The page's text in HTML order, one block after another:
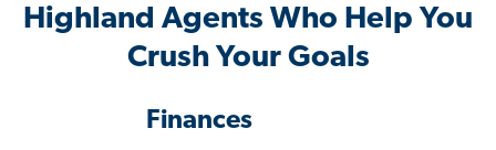
Highland Agents Who Help You
Crush Your Goals
Finances